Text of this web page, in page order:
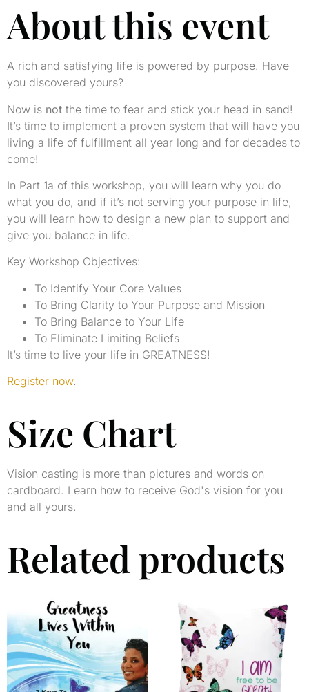
About this event
A rich and satisfying life is powered by purpose. Have
you discovered yours?
Now is not the time to fear and stick your head in sand!
It’s time to implement a proven system that will have you
living a life of fulfillment all year long and for decades to
come!
In Part 1a of this workshop, you will learn why you do
what you do, and if it’s not serving your purpose in life,
you will learn how to design a new plan to support and
give you balance in life.
Key Workshop Objectives:
To Identify Your Core Values
To Bring Clarity to Your Purpose and Mission
To Bring Balance to Your Life
To Eliminate Limiting Beliefs
It’s time to live your life in GREATNESS!
Register now.
Size Chart
Vision casting is more than pictures and words on
cardboard. Learn how to receive God's vision for you
and all yours.
Related products